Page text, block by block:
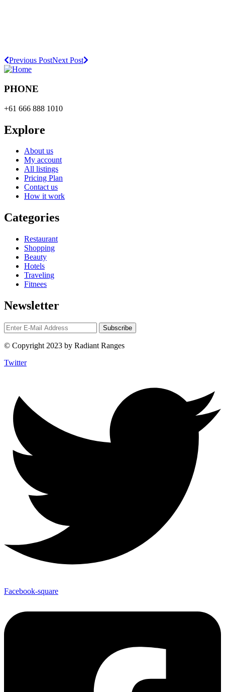
Previous PostNext Post
PHONE
+61 666 888 1010
Explore
About us
My account
All listings
Pricing Plan
Contact us
How it work
Categories
Restaurant
Shopping
Beauty
Hotels
Traveling
Fitnees
Newsletter
© Copyright 2023 by Radiant Ranges
Twitter
Facebook-square